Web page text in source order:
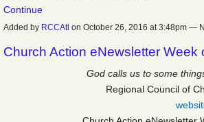
Continue
Added by RCCAtl on October 26, 2016 at 3:48pm —
Church Action eNewsletter Week
God calls us to some
Regional Council of